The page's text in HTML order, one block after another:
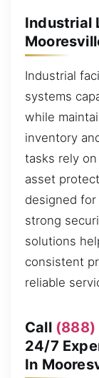
Industrial
Industrial
systems
while
inventory
tasks rely
asset
designed
strong
solutions
consistent
reliable
Call
24/7
In